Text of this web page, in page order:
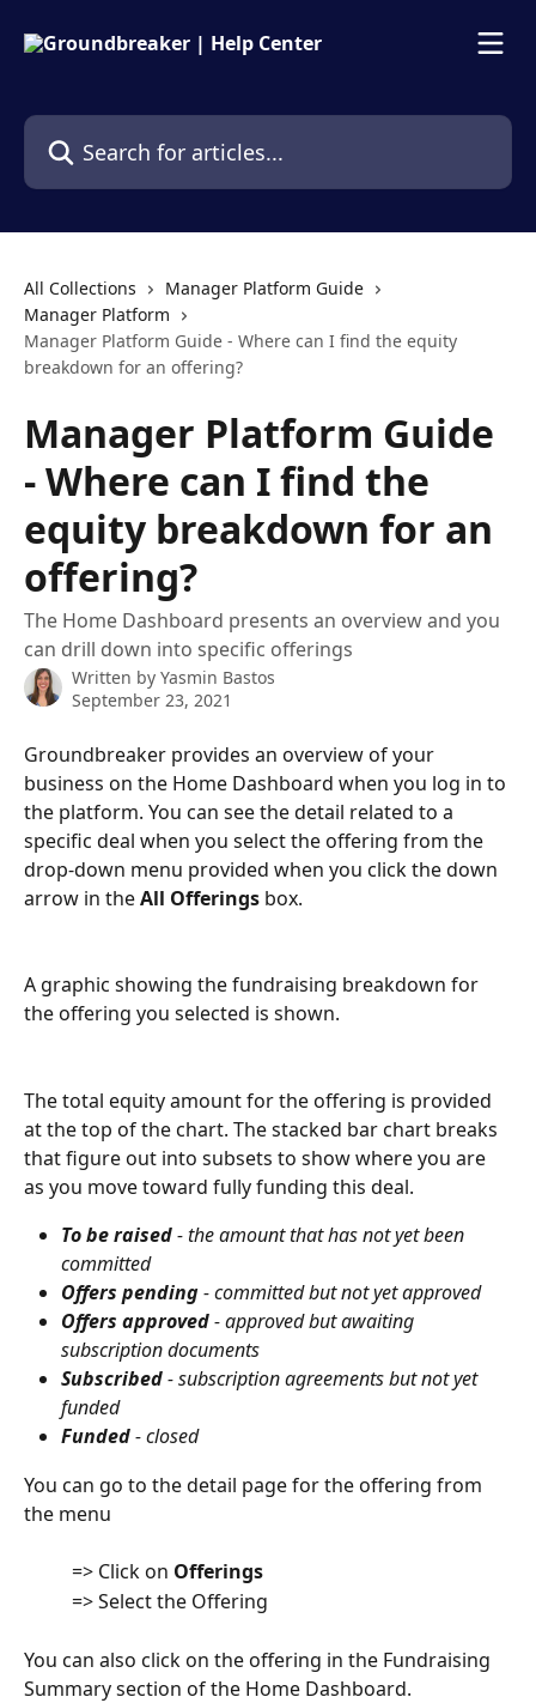
Search for articles...
All Collections
Manager Platform Guide
Manager Platform
Manager Platform Guide - Where can I find the equity
breakdown for an offering?
Manager Platform Guide
- Where can I find the
equity breakdown for an
offering?
The Home Dashboard presents an overview and you
can drill down into specific offerings
Written by Yasmin Bastos
September 23, 2021
Groundbreaker provides an overview of your
business on the Home Dashboard when you log in to
the platform. You can see the detail related to a
specific deal when you select the offering from the
drop-down menu provided when you click the down
arrow in the All Offerings box.
A graphic showing the fundraising breakdown for
the offering you selected is shown.
The total equity amount for the offering is provided
at the top of the chart. The stacked bar chart breaks
that figure out into subsets to show where you are
as you move toward fully funding this deal.
To be raised - the amount that has not yet been
committed
Offers pending - committed but not yet approved
Offers approved - approved but awaiting
subscription documents
Subscribed - subscription agreements but not yet
funded
Funded - closed
You can go to the detail page for the offering from
the menu
          => Click on
Offerings
          => Select the Offering
You can also click on the offering in the Fundraising
Summary section of the Home Dashboard.